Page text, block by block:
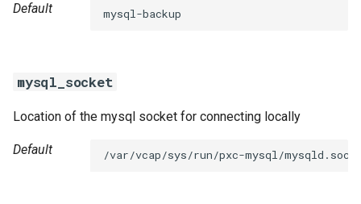
Default mysql-backup
mysql_socket
Location of the mysql socket for connecting locally
Default /var/vcap/sys/run/pxc-mysql/mysqld.sock